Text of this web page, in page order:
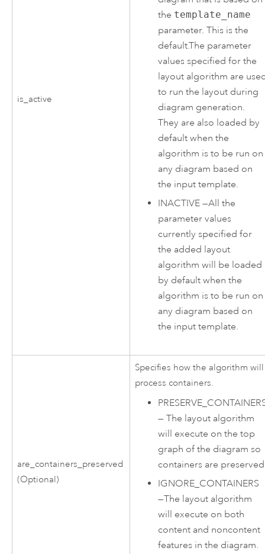
is_active
the template_name
parameter. This is the
default.The parameter
values specified for the
layout algorithm are
to run the layout during
diagram generation.
They are also loaded by
default when the
algorithm is to be run on
any diagram based on
the input template.
INACTIVE —All the
parameter values
currently specified for
the added layout
algorithm will be loaded
by default when the
algorithm is to be run on
any diagram based on
the input template.
are_containers_preserved
(Optional)
Specifies how the algorithm will
process containers.
— The layout algorithm
will execute on the top
graph of the diagram so
containers are
IGNORE_CONTAINERS
—The layout algorithm
will execute on both
content and noncontent
features in the diagram.